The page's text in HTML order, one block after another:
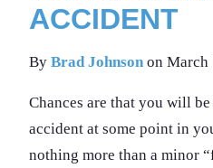
ACCIDENT
By Brad Johnson on March
Chances are that you will
accident at some point in
nothing more than a minor